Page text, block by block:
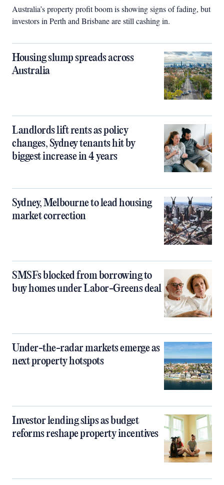
Australia’s property profit boom is showing signs of fading, but
investors in Perth and Brisbane are still cashing in.
Housing slump spreads across
Australia
Landlords lift rents as policy
changes, Sydney tenants hit by
biggest increase in 4 years
Sydney, Melbourne to lead housing
market correction
SMSFs blocked from borrowing to
buy homes under Labor-Greens deal
Under-the-radar markets emerge as
next property hotspots
Investor lending slips as budget
reforms reshape property incentives